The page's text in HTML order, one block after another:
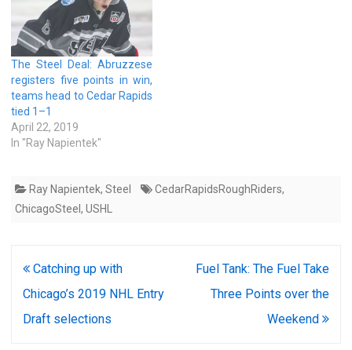
The Steel Deal: Abruzzese
registers five points in win,
teams head to Cedar Rapids
tied 1–1
April 22, 2019
In "Ray Napientek"
Ray Napientek, Steel CedarRapidsRoughRiders,
ChicagoSteel , USHL
Post
navigation
Catching up with
Chicago’s 2019 NHL Entry
Draft selections
Fuel Tank: The Fuel Take
Three Points over the
Weekend